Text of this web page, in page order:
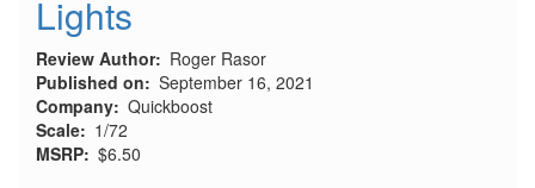
Lights
Review Author
Roger Rasor
Published on
September 16, 2021
Company Quickboost
Scale
1/72
MSRP $6.50